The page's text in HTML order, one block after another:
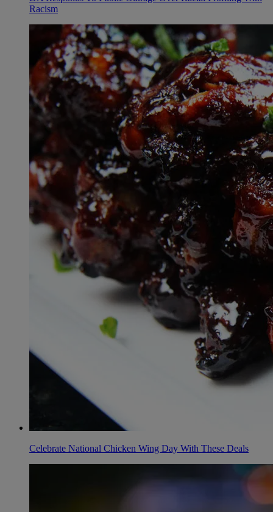
Racism
Celebrate National Chicken Wing Day With These Deals